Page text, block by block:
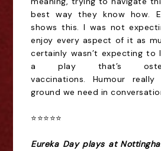
best way they know how.
shows this.I was not
enjoy every aspect of it as
certainly wasn’t expecting to
a play that’s
vaccinations. Humour
ground we need in
⭐️⭐️⭐️⭐️⭐️
Eureka Day plays at